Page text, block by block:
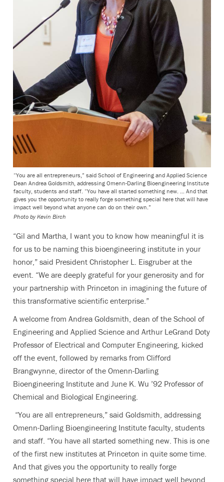
“You are all entrepreneurs,” said School of Engineering and Applied Science
Dean Andrea Goldsmith, addressing Omenn-Darling Bioengineering Institute
faculty, students and staff. “You have all started something new. … And that
gives you the opportunity to really forge something special here that will have
impact well beyond what anyone can do on their own.”
Photo by Kevin Birch
“Gil and Martha, I want you to know how meaningful it is
for us to be naming this bioengineering institute in your
honor,” said President Christopher L. Eisgruber at the
event. “We are deeply grateful for your generosity and for
your partnership with Princeton in imagining the future of
this transformative scientific enterprise.”
A welcome from Andrea Goldsmith, dean of the School of
Engineering and Applied Science and Arthur LeGrand Doty
Professor of Electrical and Computer Engineering, kicked
off the event, followed by remarks from Clifford
Brangwynne, director of the Omenn-Darling
Bioengineering Institute and June K. Wu ’92 Professor of
Chemical and Biological Engineering.
“You are all entrepreneurs,” said Goldsmith, addressing
Omenn-Darling Bioengineering Institute faculty, students
and staff. “You have all started something new. This is one
of the first new institutes at Princeton in quite some time.
And that gives you the opportunity to really forge
something special here that will have impact well beyond